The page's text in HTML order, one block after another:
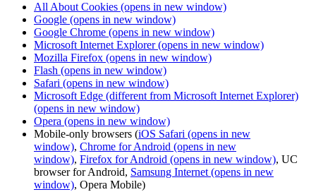
All About Cookies (opens in new window)
Google (opens in new window)
Google Chrome (opens in new window)
Microsoft Internet Explorer(opens in new window)
Mozilla Firefox (opens in new window)
Flash (opens in new window)
Safari (opens in new window)
Microsoft Edge (different from Microsoft Internet Explorer)
(opens in new window)
Opera (opens in new window)
Mobile-only browsers (iOS Safari (opens in new
window), Chrome for Android (opens in new
window), Firefox for Android (opens in new window), UC
browser for Android, Samsung Internet (opens in new
window), Opera Mobile)